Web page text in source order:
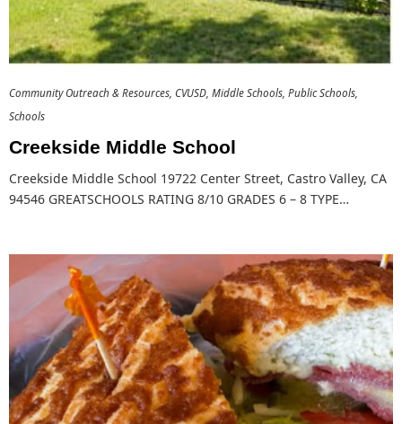
Community Outreach & Resources CVUSD Middle Schools Public Schools
Schools
Creekside Middle School
Creekside Middle School 19722 Center Street, Castro Valley, CA
94546 GREATSCHOOLS RATING 8/10 GRADES 6 – 8 TYPE…